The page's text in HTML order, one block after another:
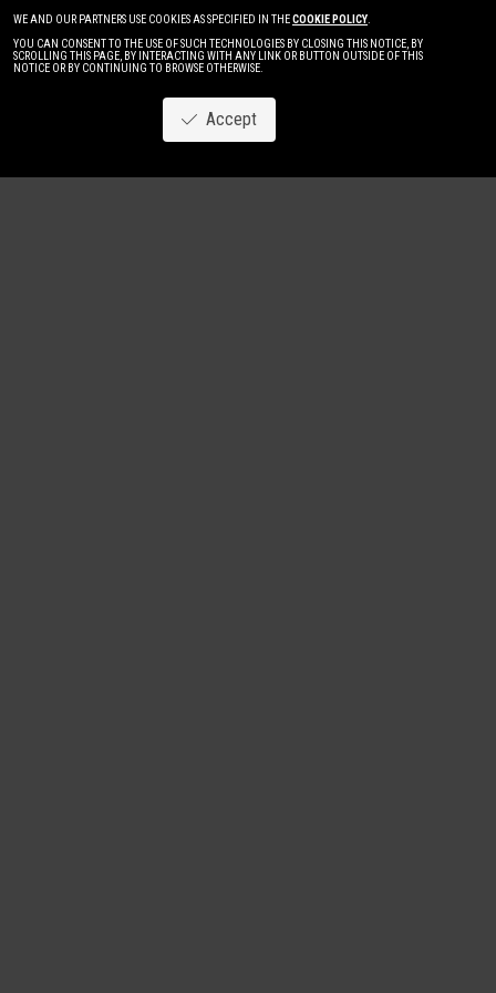
WE AND OUR PARTNERS USE COOKIES AS SPECIFIED IN THECOOKIE POLICY.
YOU CAN CONSENT TO THE USE OF SUCH TECHNOLOGIES BY CLOSING THIS NOTICE, BY
SCROLLING THIS PAGE, BY INTERACTING WITH ANY LINK OR BUTTON OUTSIDE OF THIS
NOTICE OR BY CONTINUING TO BROWSE OTHERWISE.
Accept
Image NewWomen